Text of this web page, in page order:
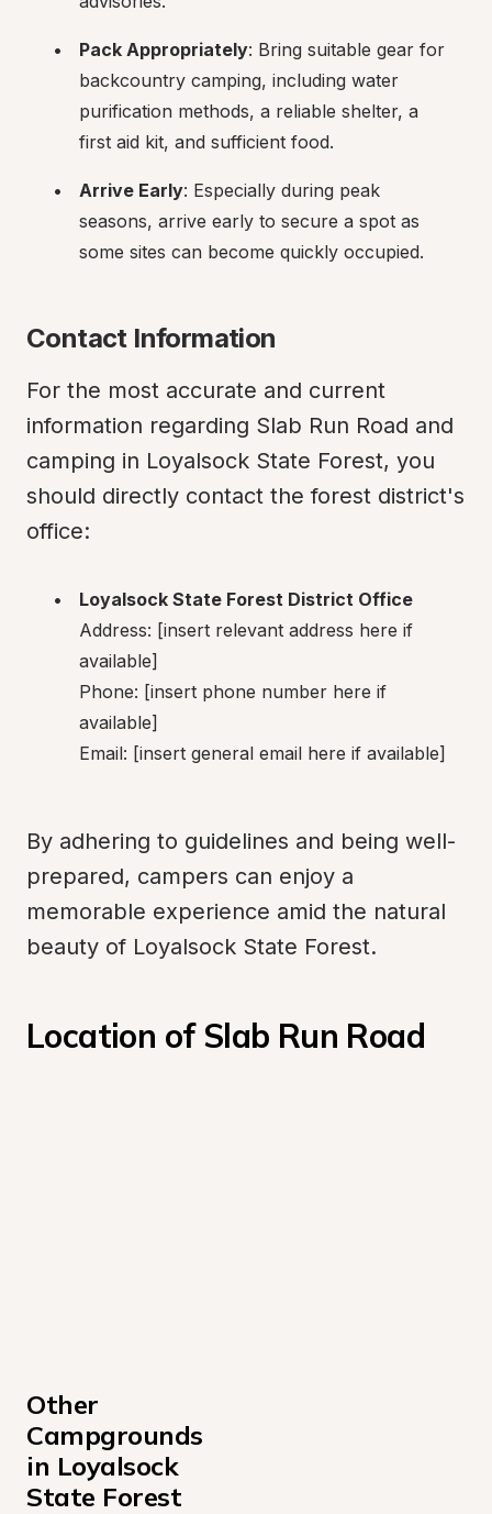
Pack Appropriately: Bring suitable gear for
backcountry camping, including water
purification methods, a reliable shelter, a
first aid kit, and sufficient food.
Arrive Early: Especially during peak
seasons, arrive early to secure a spot as
some sites can become quickly occupied.
Contact Information
For the most accurate and current
information regarding Slab Run Road and
camping in Loyalsock State Forest, you
should directly contact the forest district's
office:
Loyalsock State Forest District Office
Address: [insert relevant address here if
available]
Phone: [insert phone number here if
available]
Email: [insert general email here if available]
By adhering to guidelines and being well-
prepared, campers can enjoy a
memorable experience amid the natural
beauty of Loyalsock State Forest.
Location of Slab Run Road
Other
Campgrounds
in Loyalsock
State Forest